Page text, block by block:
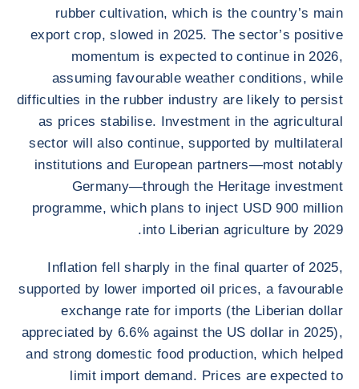
rubber cultivation, which is the country’s main
export crop, slowed in 2025. The sector’s positive
momentum is expected to continue in 2026,
assuming favourable weather conditions, while
difficulties in the rubber industry are likely to persist
as prices stabilise. Investment in the agricultural
sector will also continue, supported by multilateral
institutions and European partners—most notably
Germany—through the Heritage investment
programme, which plans to inject USD 900 million
into Liberian agriculture by 2029.
Inflation fell sharply in the final quarter of 2025,
supported by lower imported oil prices, a favourable
exchange rate for imports (the Liberian dollar
appreciated by 6.6% against the US dollar in 2025),
and strong domestic food production, which helped
limit import demand. Prices are expected to